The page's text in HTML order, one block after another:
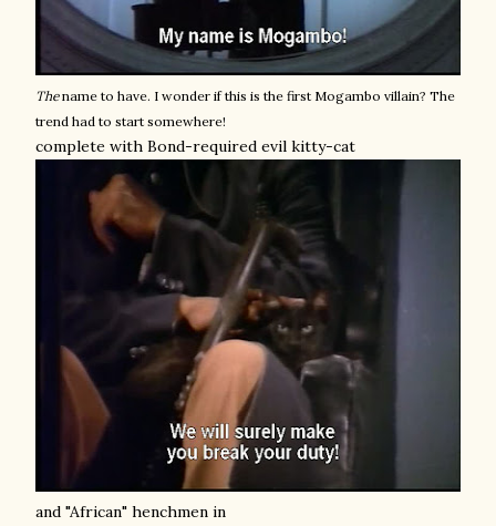
Thename to have. I wonder if this is the first Mogambo villain? The
trend had to start somewhere!
complete with Bond-required evil kitty-cat
and "African" henchmen in